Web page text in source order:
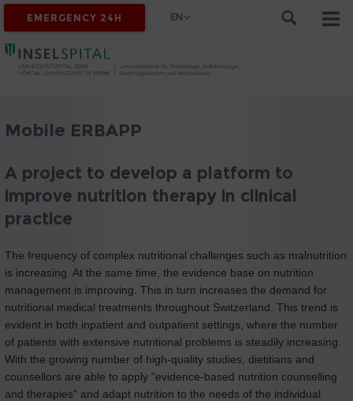
EMERGENCY 24H EN
Mobile ERBAPP
A project to develop a platform to
improve nutrition therapy in clinical
practice
The frequency of complex nutritional challenges such as malnutrition
is increasing. At the same time, the evidence base on nutrition
management is improving. This in turn increases the demand for
nutritional medical treatments throughout Switzerland. This trend is
evident in both inpatient and outpatient settings, where the number
of patients with extensive nutritional problems is steadily increasing.
With the growing number of high-quality studies, dietitians and
counsellors are able to apply "evidence-based nutrition counselling
and therapies" and adapt nutrition to the needs of the individual